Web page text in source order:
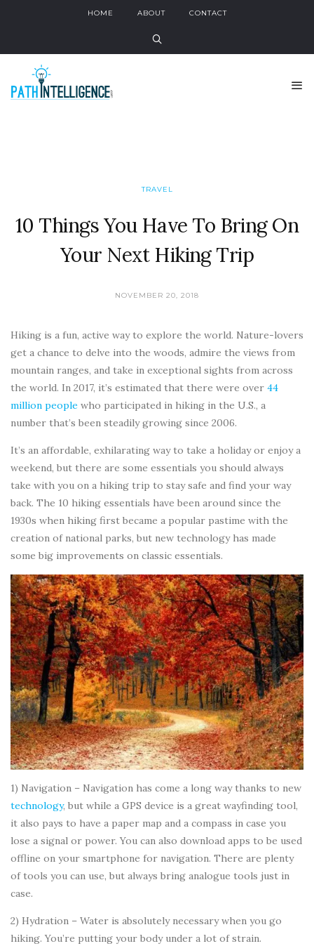
HOME ABOUT CONTACT
TRAVEL
10 Things You Have To Bring On
Your Next Hiking Trip
NOVEMBER 20, 2018
Hiking is a fun, active way to explore the world. Nature-lovers
get a chance to delve into the woods, admire the views from
mountain ranges, and take in exceptional sights from across
the world. In 2017, it’s estimated that there were over 44
million people who participated in hiking in the U.S., a
number that’s been steadily growing since 2006.
It’s an affordable, exhilarating way to take a holiday or enjoy a
weekend, but there are some essentials you should always
take with you on a hiking trip to stay safe and find your way
back. The 10 hiking essentials have been around since the
1930s when hiking first became a popular pastime with the
creation of national parks, but new technology has made
some big improvements on classic essentials.
1) Navigation – Navigation has come a long way thanks to new
technology, but while a GPS device is a great wayfinding tool,
it also pays to have a paper map and a compass in case you
lose a signal or power. You can also download apps to be used
offline on your smartphone for navigation. There are plenty
of tools you can use, but always bring analogue tools just in
case.
2) Hydration – Water is absolutely necessary when you go
hiking. You’re putting your body under a lot of strain.